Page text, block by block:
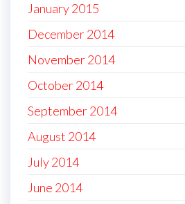
January 2015
December 2014
November 2014
October 2014
September 2014
August 2014
July 2014
June 2014